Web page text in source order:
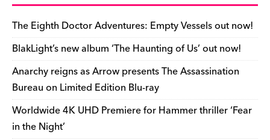
b
o
o
k
y d
s
o
n
t r ar
d
Li
n
k
e
n
dl
y
e
The Eighth Doctor Adventures: Empty Vessels out now!
BlakLight’s new album ‘The Haunting of Us’ out now!
Anarchy reigns as Arrow presents The Assassination
Bureau on Limited Edition Blu-ray
Worldwide 4K UHD Premiere for Hammer thriller ‘Fear
in the Night’